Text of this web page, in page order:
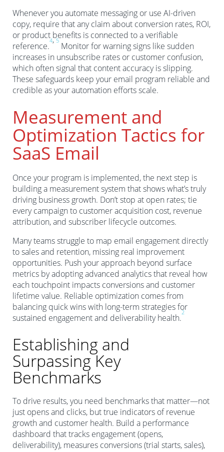
Whenever you automate messaging or use AI-driven
copy, require that any claim about conversion rates, ROI,
or product benefits is connected to a verifiable
reference.
4,5
Monitor for warning signs like sudden
increases in unsubscribe rates or customer confusion,
which often signal that content accuracy is slipping.
These safeguards keep your email program reliable and
credible as your automation efforts scale.
Measurement and
Optimization Tactics for
SaaS Email
Once your program is implemented, the next step is
building a measurement system that shows what’s truly
driving business growth. Don’t stop at open rates; tie
every campaign to customer acquisition cost, revenue
attribution, and subscriber lifecycle outcomes.
Many teams struggle to map email engagement directly
to sales and retention, missing real improvement
opportunities. Push your approach beyond surface
metrics by adopting advanced analytics that reveal how
each touchpoint impacts conversions and customer
lifetime value. Reliable optimization comes from
balancing quick wins with long-term strategies for
sustained engagement and deliverability health.
2
Establishing and
Surpassing Key
Benchmarks
To drive results, you need benchmarks that matter—not
just opens and clicks, but true indicators of revenue
growth and customer health. Build a performance
dashboard that tracks engagement (opens,
deliverability), measures conversions (trial starts, sales),